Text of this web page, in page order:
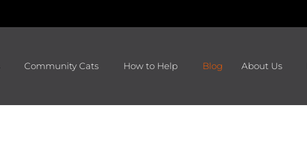
Community Cats How to Help Blog About Us